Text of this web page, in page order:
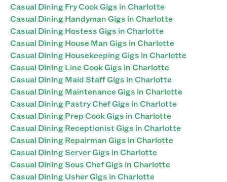
Casual Dining Fry Cook Gigs in Charlotte
Casual Dining Handyman Gigs in Charlotte
Casual Dining Hostess Gigs in Charlotte
Casual Dining House Man Gigs in Charlotte
Casual Dining Housekeeping Gigs in Charlotte
Casual Dining Line Cook Gigs in Charlotte
Casual Dining Maid Staff Gigs in Charlotte
Casual Dining Maintenance Gigs in Charlotte
Casual Dining Pastry Chef Gigs in Charlotte
Casual Dining Prep Cook Gigs in Charlotte
Casual Dining Receptionist Gigs in Charlotte
Casual Dining Repairman Gigs in Charlotte
Casual Dining Server Gigs in Charlotte
Casual Dining Sous Chef Gigs in Charlotte
Casual Dining Usher Gigs in Charlotte